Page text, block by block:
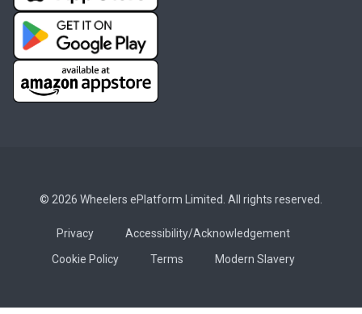
© 2026 Wheelers ePlatform Limited. All rights reserved.
Privacy
Accessibility/Acknowledgement
Cookie Policy
Terms Modern Slavery